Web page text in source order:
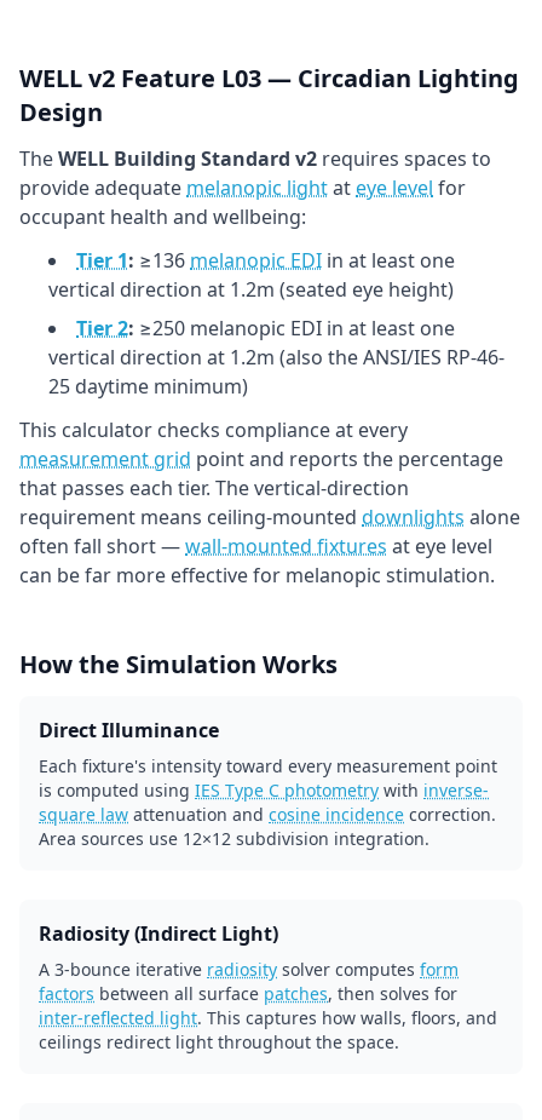
WELL v2 Feature L03 — Circadian Lighting
Design
TheWELL Building Standard v2 requires spaces to
provide adequate melanopic lightat eye level for
occupant health and wellbeing:
Tier 1: ≥136 melanopic EDI in at least one
vertical direction at 1.2m (seated eye height)
Tier 2: ≥250 melanopic EDI in at least one
vertical direction at 1.2m (also the ANSI/IES RP-46-
25 daytime minimum)
This calculator checks compliance at every
measurement grid point and reports the percentage
that passes each tier. The vertical-direction
requirement means ceiling-mounted downlights alone
often fall short —wall-mounted fixtures at eye level
can be far more effective for melanopic stimulation.
How the Simulation Works
Direct Illuminance
Each fixture's intensity toward every measurement point
is computed using IES Type C photometry with inverse-
square law attenuation and cosine incidence correction.
Area sources use 12×12 subdivision integration.
Radiosity (Indirect Light)
A 3-bounce iterative radiosity solver computes form
factors between all surface patches, then solves for
inter-reflected light. This captures how walls, floors, and
ceilings redirect light throughout the space.